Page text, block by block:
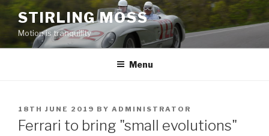
Skip
content
STIRLING MOSS
Motion is tranquility
Menu
POSTED
ON
18TH JUNE 2019 BY ADMINISTRATOR
Ferrari to bring "small evolutions"